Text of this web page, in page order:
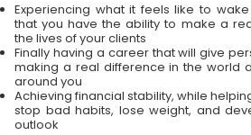
Experiencing what it feels like to
that you have the ability to make a
the lives of your clients
Finally having a career that will give
making a real difference in the world
around you
Achieving financial stability, while
stop bad habits, lose weight, and
outlook